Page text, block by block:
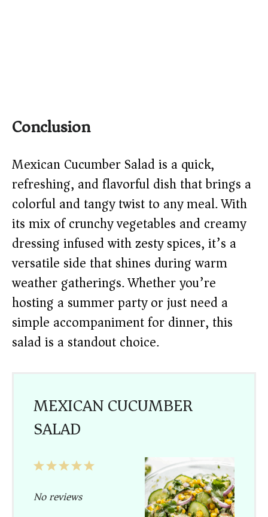
Conclusion
Mexican Cucumber Salad is a quick,
refreshing, and flavorful dish that brings a
colorful and tangy twist to any meal. With
its mix of crunchy vegetables and creamy
dressing infused with zesty spices, it’s a
versatile side that shines during warm
weather gatherings. Whether you’re
hosting a summer party or just need a
simple accompaniment for dinner, this
salad is a standout choice.
MEXICAN CUCUMBER
SALAD
5
4
3
2
1
No reviews